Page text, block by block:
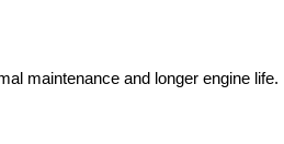
maintenance and longer engine life.